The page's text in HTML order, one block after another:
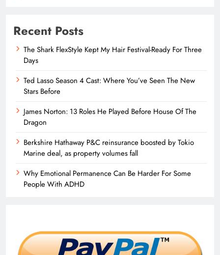
Recent Posts
The Shark FlexStyle Kept My Hair Festival-Ready For Three
Days
Ted Lasso Season 4 Cast: Where You’ve Seen The New
Stars Before
James Norton: 13 Roles He Played Before House Of The
Dragon
Berkshire Hathaway P&C reinsurance boosted by Tokio
Marine deal, as property volumes fall
Why Emotional Permanence Can Be Harder For Some
People With ADHD